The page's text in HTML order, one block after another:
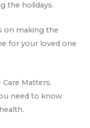
the holidays.
on making the
for your loved one
Matters.
need to know